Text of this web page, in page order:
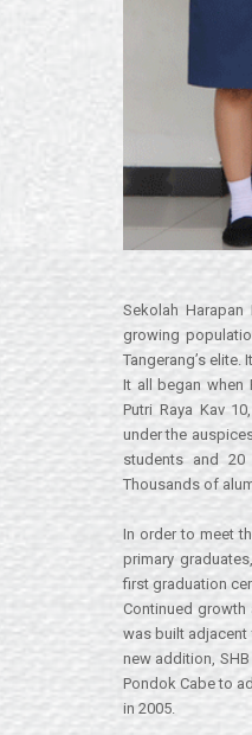
Sekolah
growing
Tangerang’s
It all began when
Putri Raya Kav
under the
students and
Thousands of
In order to meet
primary
first graduation
Continued growth
was built
new addition,
Pondok Cabe to
in 2005.